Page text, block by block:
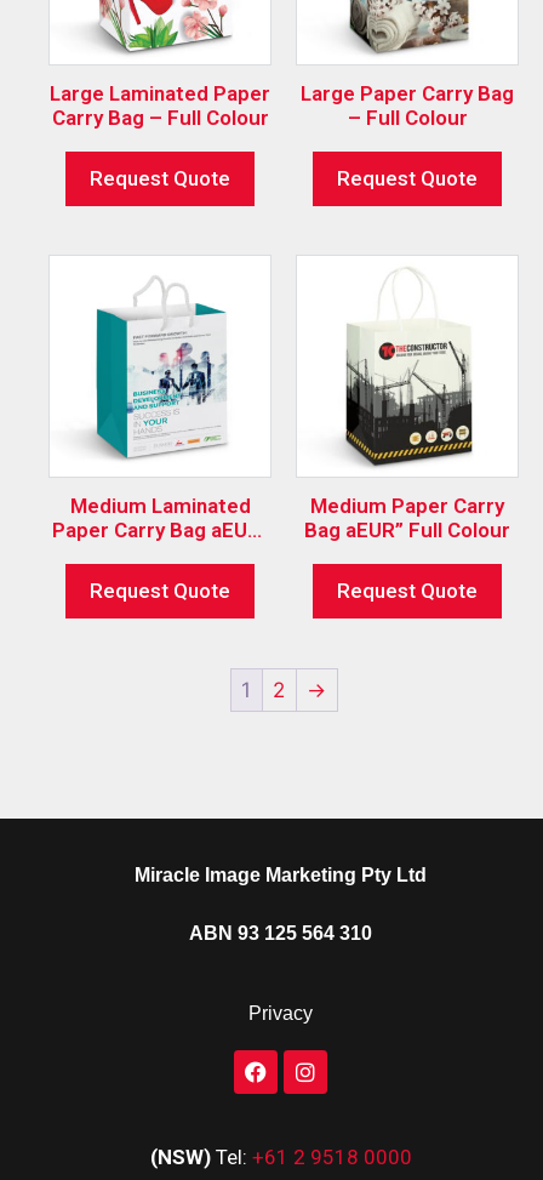
Large Laminated Paper
Carry Bag – Full Colour
Request Quote
Large Paper Carry Bag
– Full Colour
Request Quote
Medium Laminated
Paper Carry Bag aEUR”
Request Quote
Medium Paper Carry
Bag aEUR” Full Colour
Request Quote
1 2 →
Miracle Image Marketing Pty Ltd
ABN 93 125 564 310
Privacy
(NSW) Tel: +61 2 9518 0000